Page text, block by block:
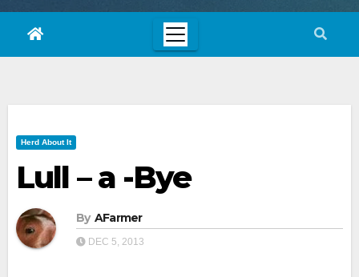
Herd About It
Lull – a -Bye
By AFarmer
DEC 5, 2013